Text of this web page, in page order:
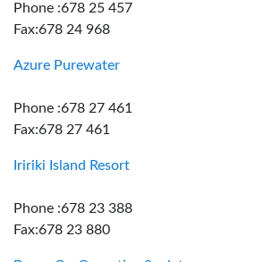
Phone :678 25 457
Fax:678 24 968
Azure Purewater
Phone :678 27 461
Fax:678 27 461
Iririki Island Resort
Phone :678 23 388
Fax:678 23 880